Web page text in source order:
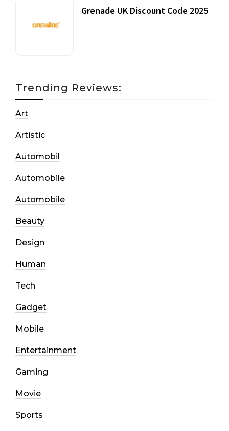
Grenade UK Discount Code 2025
Trending Reviews:
Art
Artistic
Automobil
Automobile
Automobile
Beauty
Design
Human
Tech
Gadget
Mobile
Entertainment
Gaming
Movie
Sports